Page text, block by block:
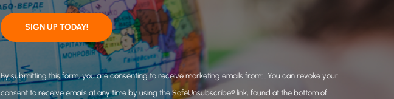
o
n
By submitting this form, you are consenting to receive marketing emails from: . You can revoke your
consent to receive emails at any time by using the SafeUnsubscribe® link, found at the bottom of